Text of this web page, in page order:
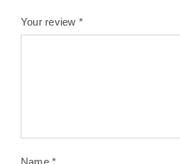
Your review *
Name*